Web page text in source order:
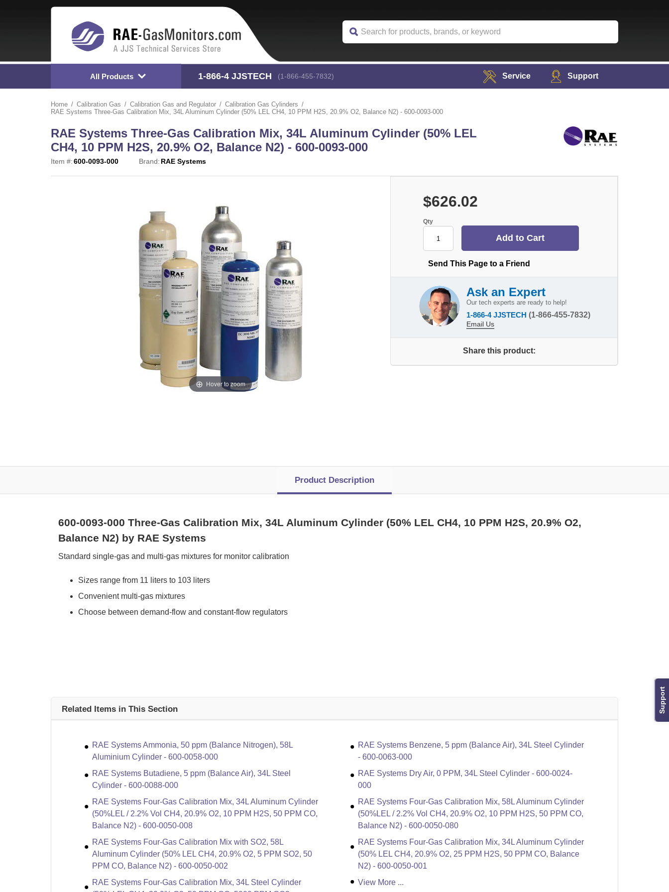
Support
All Products 1-866-4 JJSTECH (1-866-455-7832) Service Support
Home Calibration Gas Calibration Gas and Regulator
Calibration Gas Cylinders
RAE Systems Three-Gas Calibration Mix, 34L Aluminum Cylinder (50% LEL CH4, 10 PPM H2S, 20.9% O2, Balance N2) - 600-0093-000
RAE Systems Three-Gas Calibration Mix, 34L Aluminum Cylinder (50% LEL
CH4, 10 PPM H2S, 20.9% O2, Balance N2) - 600-0093-000
Item #:600-0093-000 Brand: RAE Systems
Hover to zoom
$626.02
Qty
Send This Page to a Friend
Ask an Expert
Our tech experts are ready to help!
1-866-4 JJSTECH (1-866-455-7832)
Email Us
Share this product:
Product Description
600-0093-000 Three-Gas Calibration Mix, 34L Aluminum Cylinder (50% LEL CH4, 10 PPM H2S, 20.9% O2,
Balance N2) by RAE Systems
Standard single-gas and multi-gas mixtures for monitor calibration
Sizes range from 11 liters to 103 liters
Convenient multi-gas mixtures
Choose between demand-flow and constant-flow regulators
Related Items in This Section
RAE Systems Ammonia, 50 ppm (Balance Nitrogen), 58L
Aluminium Cylinder - 600-0058-000
RAE Systems Benzene, 5 ppm (Balance Air), 34L Steel Cylinder
- 600-0063-000
RAE Systems Butadiene, 5 ppm (Balance Air), 34L Steel
Cylinder - 600-0088-000
RAE Systems Dry Air, 0 PPM, 34L Steel Cylinder - 600-0024-
000
RAE Systems Four-Gas Calibration Mix, 34L Aluminum Cylinder
(50%LEL / 2.2% Vol CH4, 20.9% O2, 10 PPM H2S, 50 PPM CO,
Balance N2) - 600-0050-008
RAE Systems Four-Gas Calibration Mix, 58L Aluminum Cylinder
(50%LEL / 2.2% Vol CH4, 20.9% O2, 10 PPM H2S, 50 PPM CO,
Balance N2) - 600-0050-080
RAE Systems Four-Gas Calibration Mix with SO2, 58L
Aluminum Cylinder (50% LEL CH4, 20.9% O2, 5 PPM SO2, 50
PPM CO, Balance N2) - 600-0050-002
RAE Systems Four-Gas Calibration Mix, 34L Aluminum Cylinder
(50% LEL CH4, 20.9% O2, 25 PPM H2S, 50 PPM CO, Balance
N2) - 600-0050-001
RAE Systems Four-Gas Calibration Mix, 34L Steel Cylinder
View More ...